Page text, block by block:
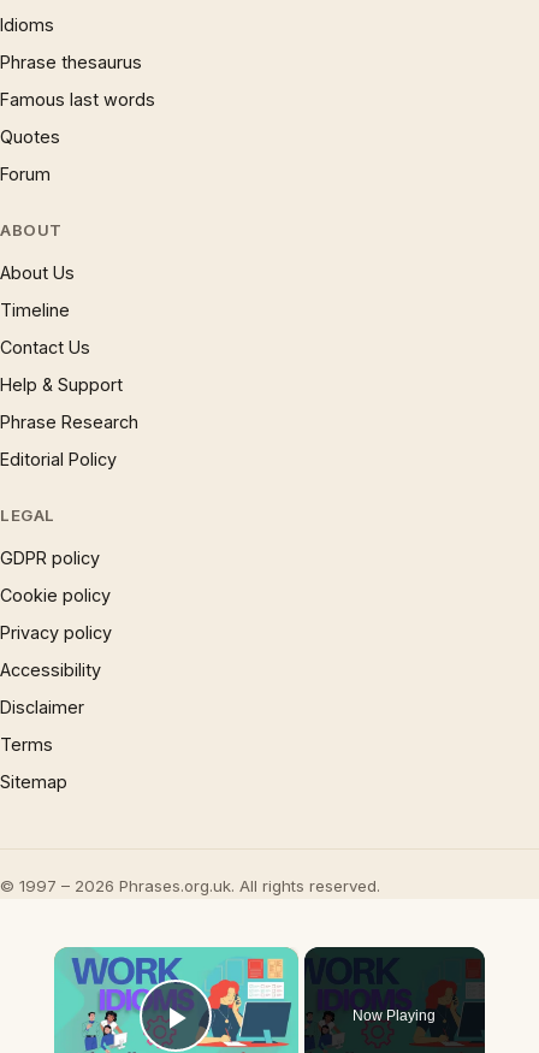
Idioms
Phrase thesaurus
Famous last words
Quotes
Forum
ABOUT
About Us
Timeline
Contact Us
Help & Support
Phrase Research
Editorial Policy
LEGAL
GDPR policy
Cookie policy
Privacy policy
Accessibility
Disclaimer
Terms
Sitemap
© 1997 – 2026 Phrases.org.uk. All rights reserved.
×
Now Playing